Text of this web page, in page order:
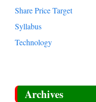
Share Price Target
Syllabus
Technology
Archives